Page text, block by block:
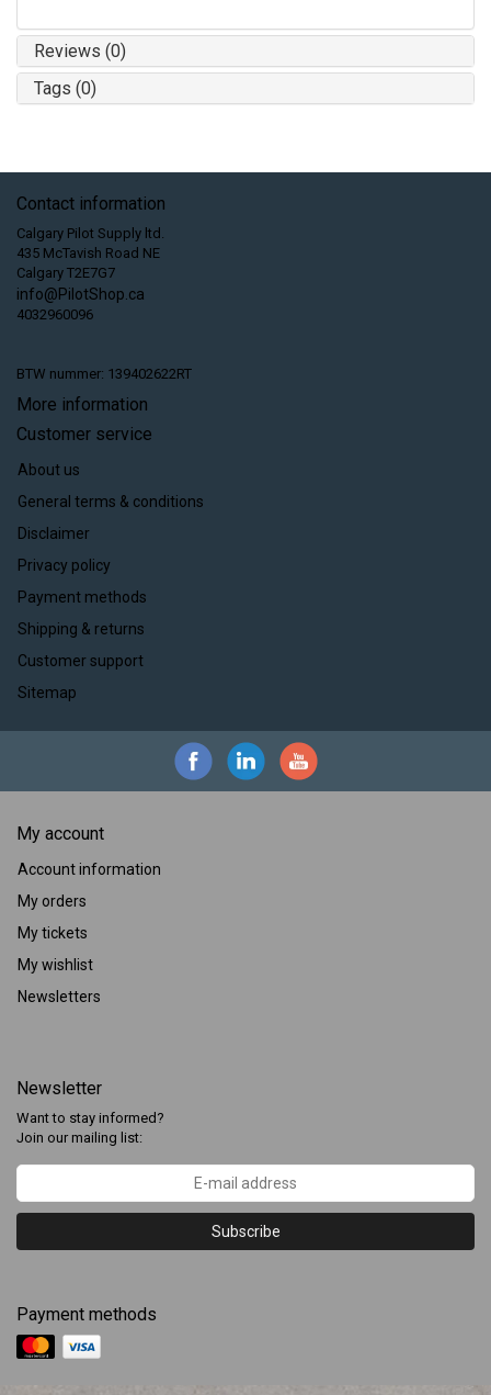
Reviews (0)
Tags (0)
Contact information
Calgary Pilot Supply ltd.
435 McTavish Road NE
Calgary T2E7G7
info@PilotShop.ca
4032960096
BTW nummer: 139402622RT
More information
Customer service
About us
General terms & conditions
Disclaimer
Privacy policy
Payment methods
Shipping & returns
Customer support
Sitemap
My account
Account information
My orders
My tickets
My wishlist
Newsletters
Newsletter
Want to stay informed?
Join our mailing list:
Subscribe
Payment methods